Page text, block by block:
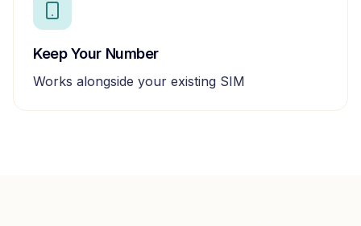
Keep Your Number
Works alongside your existing SIM